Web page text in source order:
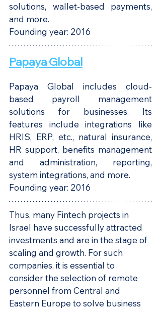
solutions, wallet-based payments,
and more.
Founding year: 2016
Papaya Global
Papaya Global includes cloud-
based payroll management
solutions for businesses. Its
features include integrations like
HRIS, ERP, etc., natural insurance,
HR support, benefits management
and administration, reporting,
system integrations, and more.
Founding year: 2016
Thus, many Fintech projects in
Israel have successfully attracted
investments and are in the stage of
scaling and growth. For such
companies, it is essential to
consider the selection of remote
personnel from Central and
Eastern Europe to solve business